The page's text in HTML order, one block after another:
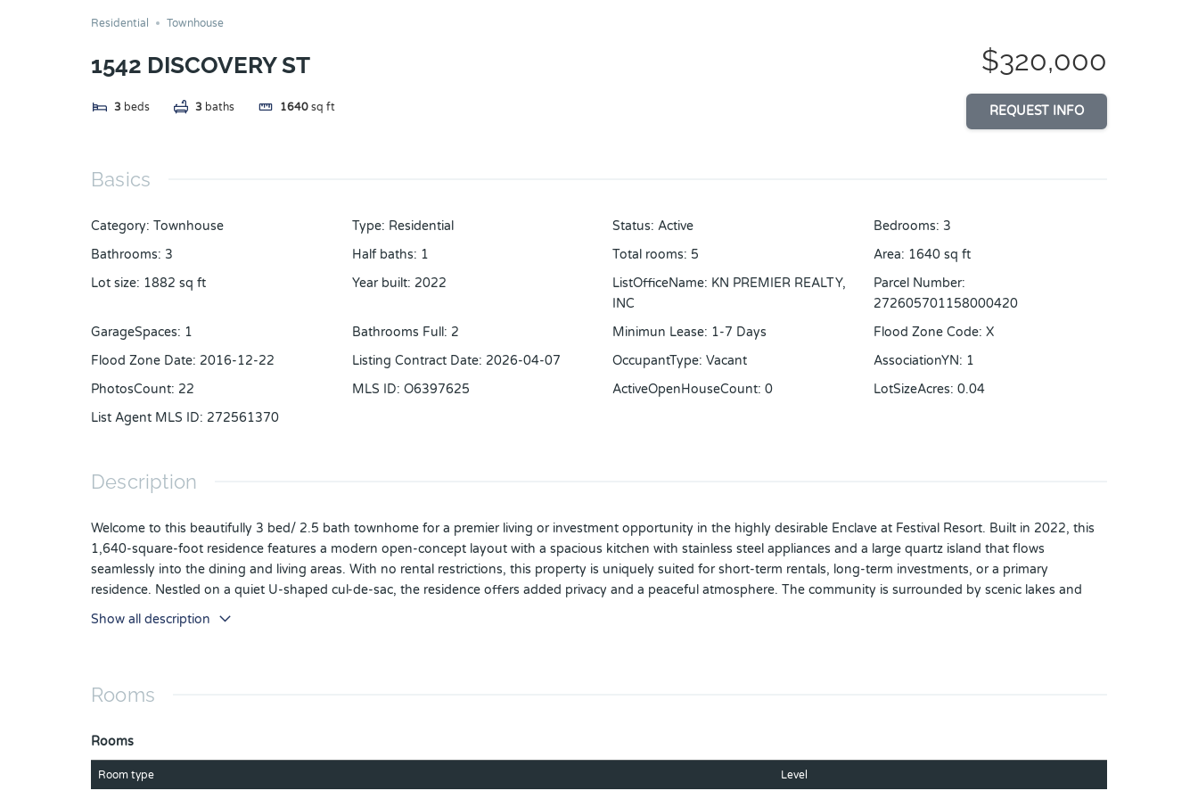
Residential Townhouse
1542 DISCOVERY ST
3 beds 3 baths 1640 sq ft
$320,000
REQUEST INFO
Basics
Category: Townhouse Type: Residential Status: Active Bedrooms: 3
Bathrooms: 3 Half baths: 1 Total rooms: 5 Area: 1640 sq ft
Lot size: 1882 sq ft Year built: 2022 ListOfficeName: KN PREMIER REALTY,
INC
Parcel Number:
272605701158000420
GarageSpaces: 1 Bathrooms Full: 2 Minimun Lease: 1-7 Days Flood Zone Code: X
Flood Zone Date: 2016-12-22 Listing Contract Date: 2026-04-07 OccupantType: Vacant AssociationYN: 1
PhotosCount: 22 MLS ID: O6397625 ActiveOpenHouseCount: 0 LotSizeAcres: 0.04
List Agent MLS ID: 272561370
Description
Welcome to this beautifully 3 bed/ 2.5 bath townhome for a premier living or investment opportunity in the highly desirable Enclave at Festival Resort. Built in 2022, this
1,640-square-foot residence features a modern open-concept layout with a spacious kitchen with stainless steel appliances and a large quartz island that flows
seamlessly into the dining and living areas. With no rental restrictions, this property is uniquely suited for short-term rentals, long-term investments, or a primary
residence. Nestled on a quiet U-shaped cul-de-sac, the residence offers added privacy and a peaceful atmosphere. The community is surrounded by scenic lakes and
wooded areas, providing residents with access to a robust suite of amenitie, including a resort-style swimming pool and clubhouse., fully equipped fitness center,
playground, and walking trail. Conveniently located close to ChampionsGate Town Center, The home is perfectly positioned for easy access to major theme parks, major
Show all description
Rooms
Rooms
Room type Level